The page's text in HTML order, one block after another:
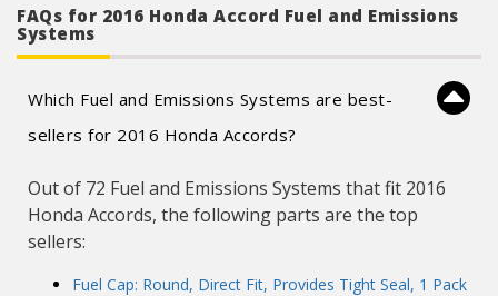
FAQs for 2016 Honda Accord Fuel and Emissions
Systems
Which Fuel and Emissions Systems are best-
sellers for 2016 Honda Accords?
Out of 72 Fuel and Emissions Systems that fit 2016
Honda Accords, the following parts are the top
sellers:
Fuel Cap: Round, Direct Fit, Provides Tight Seal, 1 Pack